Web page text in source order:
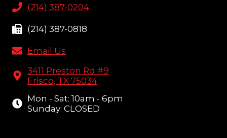
(214) 387-0204
(214) 387-0818
Email Us
3411 Preston Rd #9
Frisco, TX 75034
Mon - Sat: 10am - 6pm
Sunday: CLOSED